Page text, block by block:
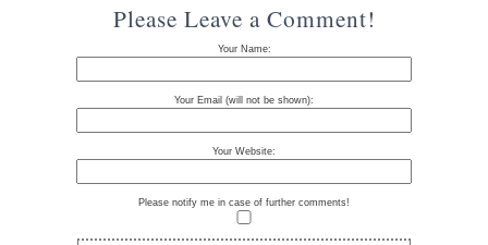
Please Leave a Comment!
Your Name:
Your Email (will not be shown):
Your Website:
Please notify me in case of further comments!